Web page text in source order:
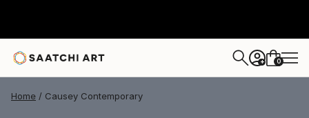
+ 0
Home Causey Contemporary